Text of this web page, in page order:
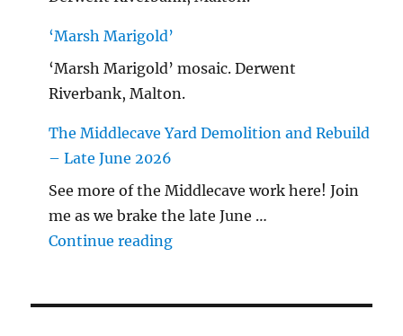
‘Marsh Marigold’
‘Marsh Marigold’ mosaic. Derwent
Riverbank, Malton.
The Middlecave Yard Demolition and Rebuild
– Late June 2026
See more of the Middlecave work here! Join
me as we brake the late June …
Continue reading"The Middlecave Yard